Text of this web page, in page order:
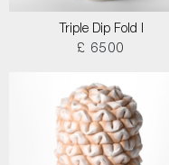
Triple Dip Fold I
£ 6500